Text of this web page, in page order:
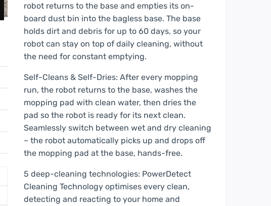
robot returns to the base and empties its on-
board dust bin into the bagless base. The base
holds dirt and debris for up to 60 days, so your
robot can stay on top of daily cleaning, without
the need for constant emptying.
Self-Cleans & Self-Dries: After every mopping
run, the robot returns to the base, washes the
mopping pad with clean water, then dries the
pad so the robot is ready for its next clean.
Seamlessly switch between wet and dry cleaning
– the robot automatically picks up and drops off
the mopping pad at the base, hands-free.
5 deep-cleaning technologies: PowerDetect
Cleaning Technology optimises every clean,
detecting and reacting to your home and